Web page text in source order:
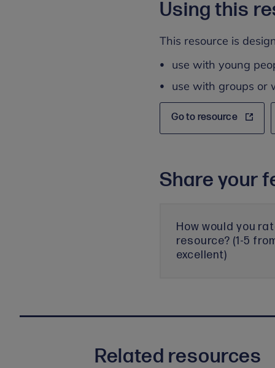
Using this
This resource is
use with young
use with groups or
Go to resource
Share your
How would you
resource? (1-5
excellent)
Related resources